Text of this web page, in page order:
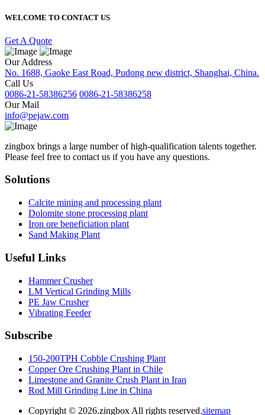
WELCOME TO CONTACT US
Get A Quote
Our Address
No. 1688, Gaoke East Road, Pudong new district, Shanghai, China.
Call Us
0086-21-58386256 0086-21-58386258
Our Mail
info@pejaw.com
zingbox brings a large number of high-qualification talents together.
Please feel free to contact us if you have any questions.
Solutions
Calcite mining and processing plant
Dolomite stone processing plant
Iron ore beneficiation plant
Sand Making Plant
Useful Links
Hammer Crusher
LM Vertical Grinding Mills
PE Jaw Crusher
Vibrating Feeder
Subscribe
150-200TPH Cobble Crushing Plant
Copper Ore Crushing Plant in Chile
Limestone and Granite Crush Plant in Iran
Rod Mill Grinding Line in China
Copyright © 2026.zingbox All rights reserved.sitemap